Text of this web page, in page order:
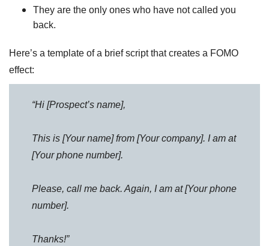
They are the only ones who have not called you
back.
Here’s a template of a brief script that creates a FOMO
effect:
“Hi [Prospect’s name],
This is [Your name] from [Your company]. I am at
[Your phone number].
Please, call me back. Again, I am at [Your phone
number].
Thanks!”